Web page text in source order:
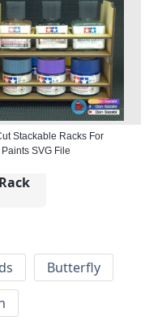
Stackable Racks For
SVG File
Butterfly